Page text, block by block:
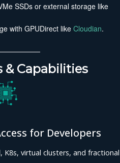
SSDs or external storage like
with GPUDirect like Cloudian.
& Capabilities
for Developers
K8s, virtual clusters, and fractional